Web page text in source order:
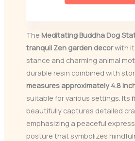
The Meditating Buddha Dog
tranquil Zen garden decorwith
stance and charming animal
durable resin combined with
measures approximately 4.8
suitable for various settings. Its
beautifully captures detailed
emphasizing a peaceful
posture that symbolizes